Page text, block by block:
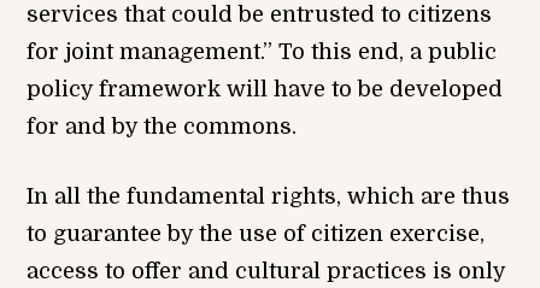
services that could be entrusted to citizens
for joint management.” To this end, a public
policy framework will have to be developed
for and by the commons.
In all the fundamental rights, which are thus
to guarantee by the use of citizen exercise,
access to offer and cultural practices is only